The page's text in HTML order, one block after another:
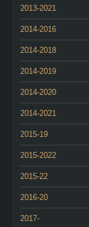
2013-2021
2014-2016
2014-2018
2014-2019
2014-2020
2014-2021
2015-19
2015-2022
2015-22
2016-20
2017-